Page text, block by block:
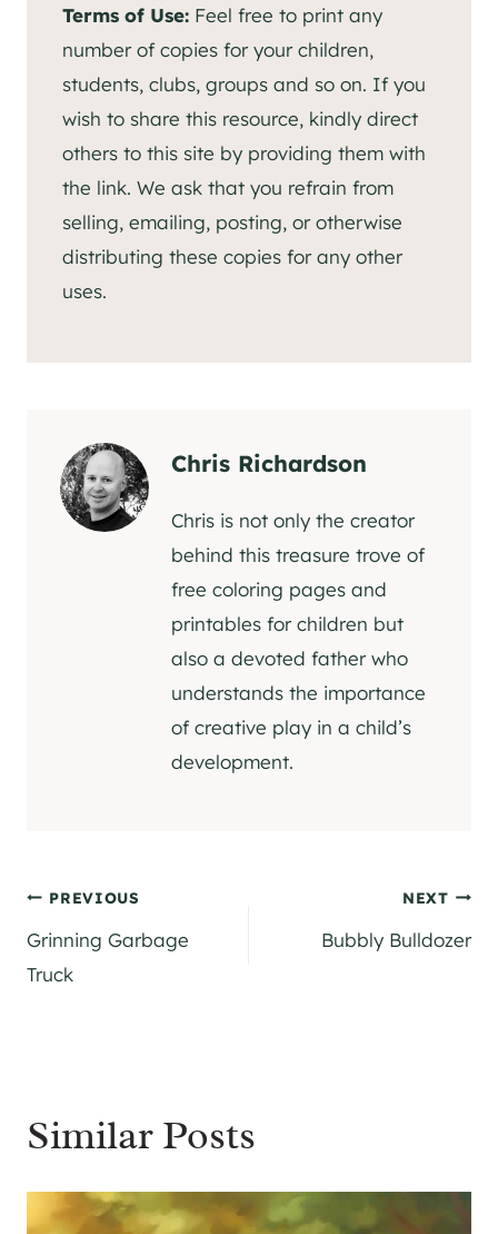
Terms of Use: Feel free to print any
number of copies for your children,
students, clubs, groups and so on. If you
wish to share this resource, kindly direct
others to this site by providing them with
the link. We ask that you refrain from
selling, emailing, posting, or otherwise
distributing these copies for any other
uses.
Chris Richardson
Chris is not only the creator
behind this treasure trove of
free coloring pages and
printables for children but
also a devoted father who
understands the importance
of creative play in a child’s
development.
Post
navigation
PREVIOUS
Grinning Garbage
Truck
NEXT
Bubbly Bulldozer
Similar Posts